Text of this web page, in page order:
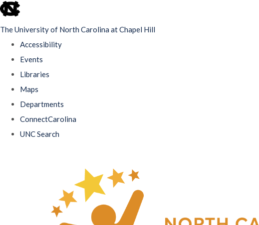
skip
The University of North Carolina at Chapel Hill
Accessibility
Events
Libraries
Maps
Departments
ConnectCarolina
UNC Search